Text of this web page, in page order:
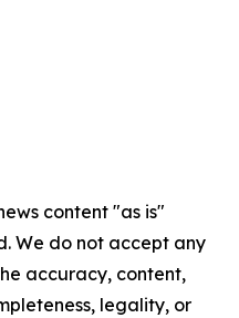
content "as is"
We do not accept any
accuracy, content,
legality, or